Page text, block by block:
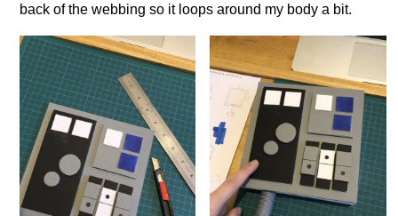
back of the webbing so it loops around my body a bit.